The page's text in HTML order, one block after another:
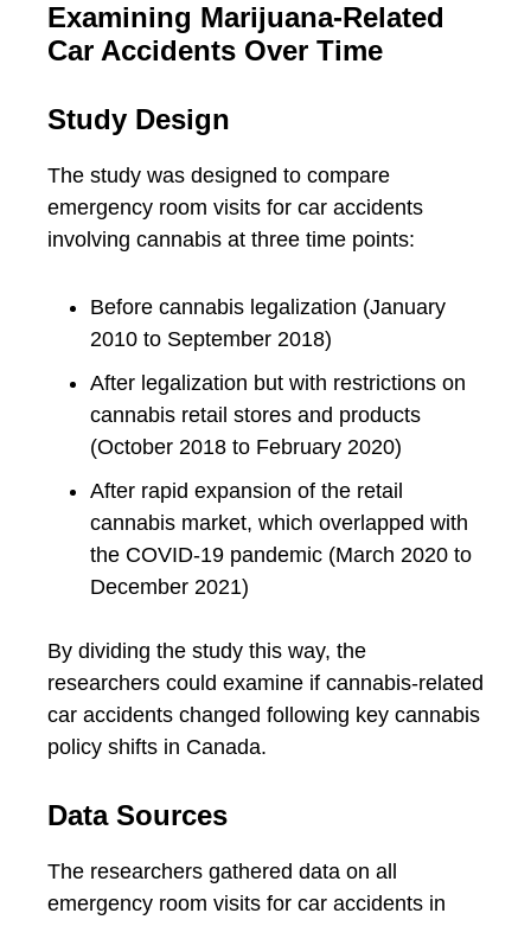
Examining Marijuana-Related
Car Accidents Over Time
Study Design
The study was designed to compare
emergency room visits for car accidents
involving cannabis at three time points:
Before cannabis legalization (January
2010 to September 2018)
After legalization but with restrictions on
cannabis retail stores and products
(October 2018 to February 2020)
After rapid expansion of the retail
cannabis market, which overlapped with
the COVID-19 pandemic (March 2020 to
December 2021)
By dividing the study this way, the
researchers could examine if cannabis-related
car accidents changed following key cannabis
policy shifts in Canada.
Data Sources
The researchers gathered data on all
emergency room visits for car accidents in